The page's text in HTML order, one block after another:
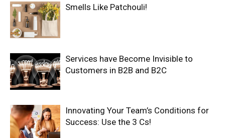
Smells Like Patchouli!
Services have Become Invisible to
Customers in B2B and B2C
Innovating Your Team’s Conditions for
Success: Use the 3 Cs!